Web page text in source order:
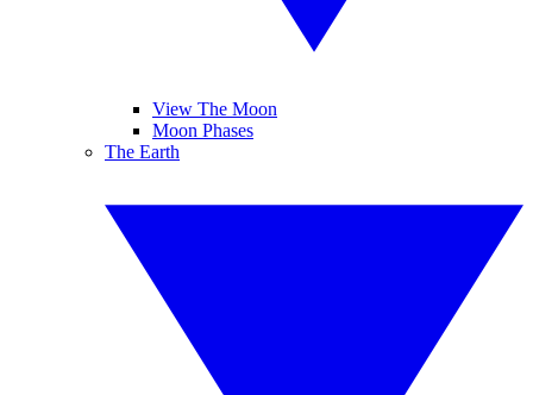
View The Moon
Moon Phases
The Earth